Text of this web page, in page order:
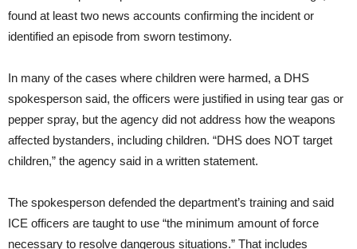
found at least two news accounts confirming the incident or
identified an episode from sworn testimony.
In many of the cases where children were harmed, a DHS
spokesperson said, the officers were justified in using tear gas or
pepper spray, but the agency did not address how the weapons
affected bystanders, including children. “DHS does NOT target
children,” the agency said in a written statement.
The spokesperson defended the department’s training and said
ICE officers are taught to use “the minimum amount of force
necessary to resolve dangerous situations.” That includes